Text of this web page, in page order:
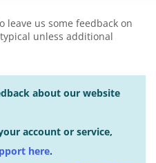
leave us some feedback on
unless additional
about our website
account or service,
here.